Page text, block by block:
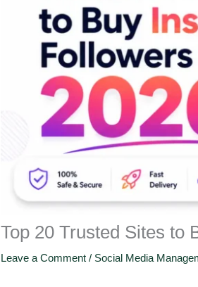
Top 20 Trusted Sites to
Leave a Comment / Social Media